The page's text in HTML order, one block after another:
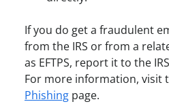
If you do get a fraudulent
from the IRS or from a
as EFTPS, report it to the
For more information, visit
Phishing page.